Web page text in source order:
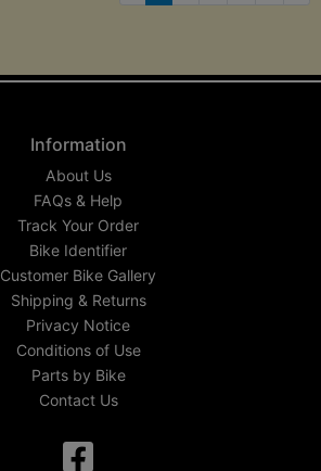
Information
About Us
FAQs & Help
Track Your Order
Bike Identifier
Customer Bike Gallery
Shipping & Returns
Privacy Notice
Conditions of Use
Parts by Bike
Contact Us